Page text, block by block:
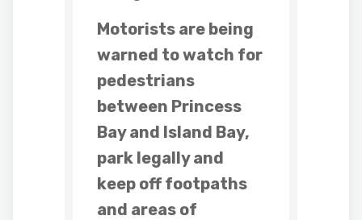
Motorists are being
warned to watch for
pedestrians
between Princess
Bay and Island Bay,
park legally and
keep off footpaths
and areas of